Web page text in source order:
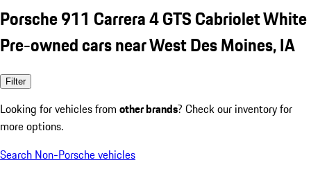
Porsche 911 Carrera 4 GTS Cabriolet White
Pre-owned cars near West Des Moines, IA
Filter
Looking for vehicles from other brands? Check our inventory for
more options.
Search Non-Porsche vehicles